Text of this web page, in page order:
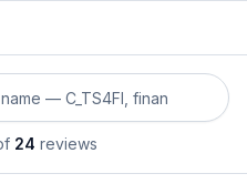
exam name
24 reviews